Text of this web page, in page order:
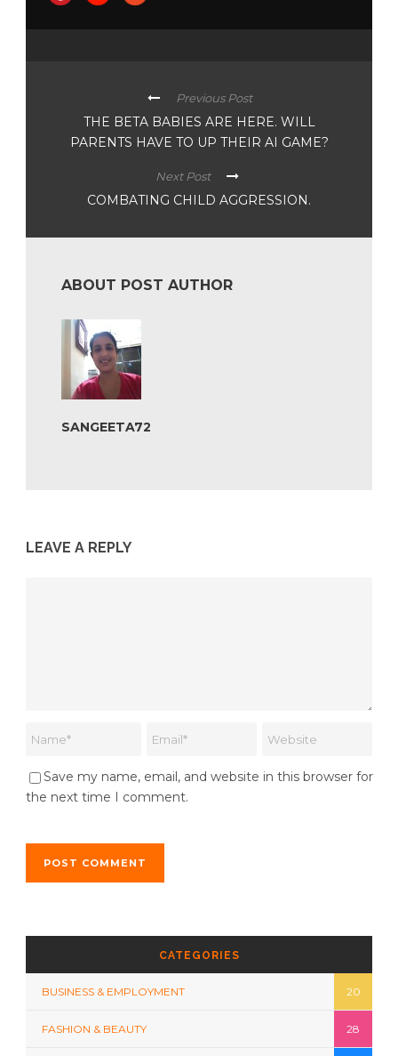
Previous Post
THE BETA BABIES ARE HERE. WILL
PARENTS HAVE TO UP THEIR AI GAME?
Next Post
COMBATING CHILD AGGRESSION.
ABOUT POST AUTHOR
SANGEETA72
LEAVE A REPLY
Save my name, email, and website in this browser for
the next time I comment.
CATEGORIES
BUSINESS & EMPLOYMENT 20
FASHION & BEAUTY 28